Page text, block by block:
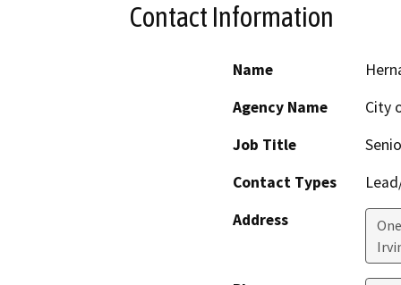
Contact Information
Name
Agency Name
City
Job Title
Contact Types
Address